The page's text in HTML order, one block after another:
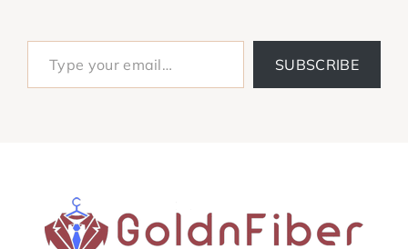
Type your email…
SUBSCRIBE